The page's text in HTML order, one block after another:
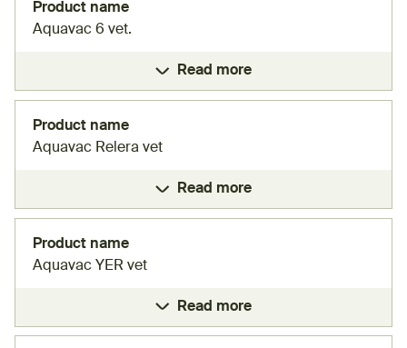
Product name
Aquavac 6 vet.
Read more
Product name
Aquavac Relera vet
Read more
Product name
Aquavac YER vet
Read more